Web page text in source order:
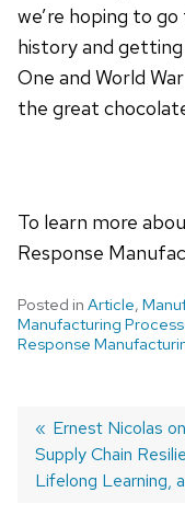
we’re hoping to
history and
One and World
the great
To learn more
Response
Posted in Article,
Manufacturing
Response
Post
navigation
Previous
post:
Ernest Nicolas on
Supply Chain
Lifelong Learning,